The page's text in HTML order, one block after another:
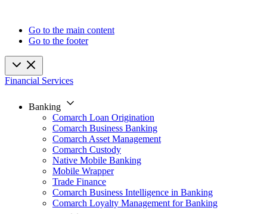
Go to the main content
Go to the footer
Financial Services
Banking
Comarch Loan Origination
Comarch Business Banking
Comarch Asset Management
Comarch Custody
Native Mobile Banking
Mobile Wrapper
Trade Finance
Comarch Business Intelligence in Banking
Comarch Loyalty Management for Banking